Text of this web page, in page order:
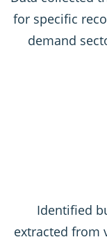
for specific
demand
Identified
extracted from